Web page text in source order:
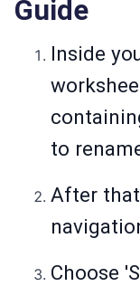
Guide
Inside
to
After
Choose